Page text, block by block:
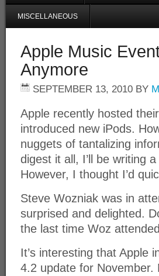
MISCELLANEOUS
Apple Music
Anymore
SEPTEMBER 13, 2010 BY
Apple recently hosted
introduced new iPods.
nuggets of tantalizing
digest it all, I’ll be writing
However, I thought I’d
Steve Wozniak was in
surprised and delighted.
the last time Woz
It’s interesting that Apple
4.2 update for